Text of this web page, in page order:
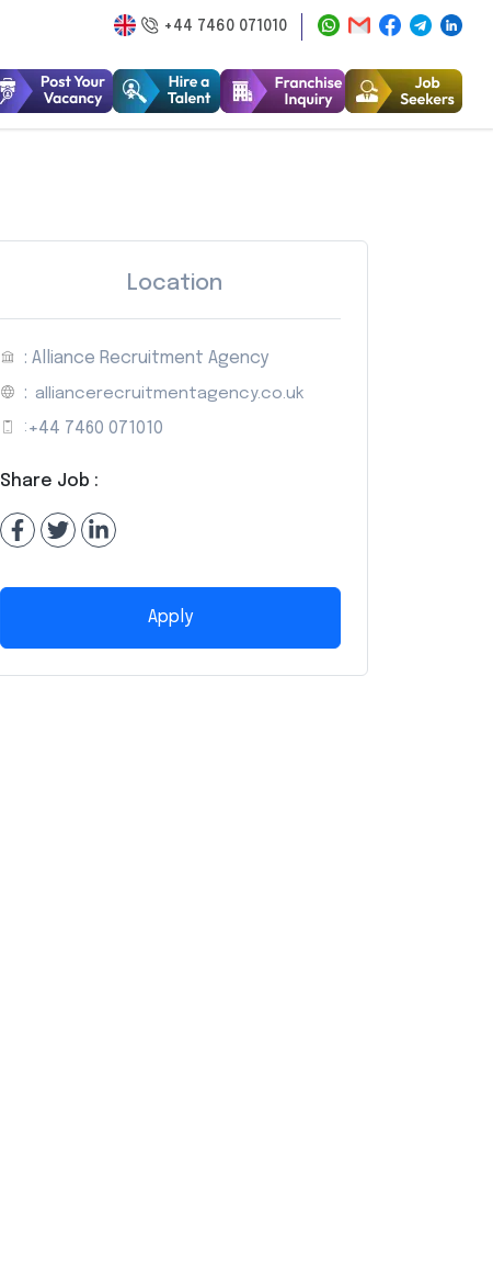
+44 7460 071010
Location
: Alliance Recruitment Agency
: alliancerecruitmentagency.co.uk
: +44 7460 071010
Share Job :
Apply